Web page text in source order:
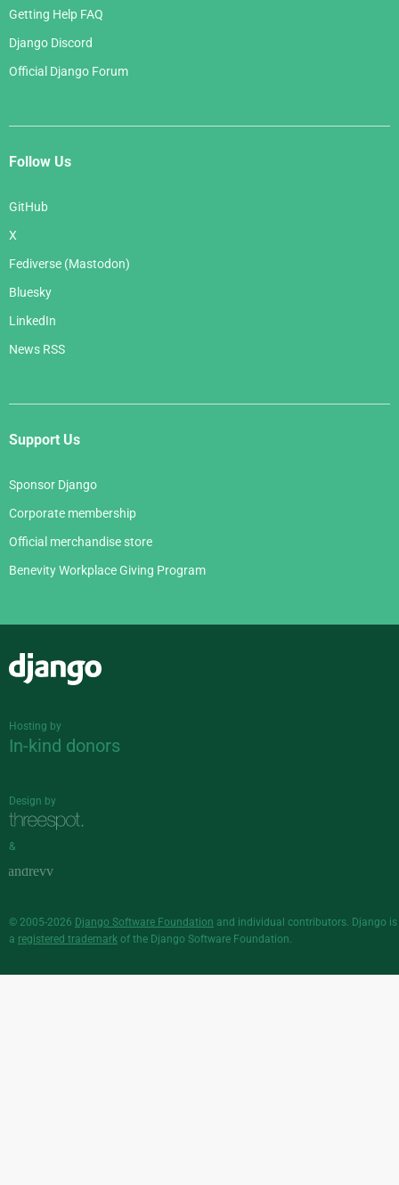
Getting Help FAQ
Django Discord
Official Django Forum
Follow Us
GitHub
X
Fediverse (Mastodon)
Bluesky
LinkedIn
News RSS
Support Us
Sponsor Django
Corporate membership
Official merchandise store
Benevity Workplace Giving Program
Hosting by
In-kind donors
Design by
&
© 2005-2026 Django Software Foundation and individual contributors. Django is
a registered trademark of the Django Software Foundation.